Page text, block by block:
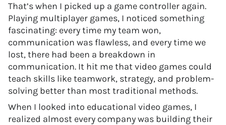
That’s when I picked up a game controller again.
Playing multiplayer games, I noticed something
fascinating: every time my team won,
communication was flawless, and every time we
lost, there had been a breakdown in
communication. It hit me that video games could
teach skills like teamwork, strategy, and problem-
solving better than most traditional methods.
When I looked into educational video games, I
realized almost every company was building their